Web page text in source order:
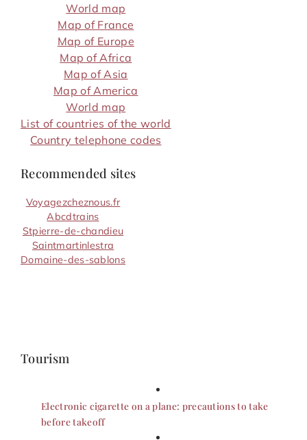
World map
Map of France
Map of Europe
Map of Africa
Map of Asia
Map of America
World map
List of countries of the world
Country telephone codes
Recommended sites
Voyagezcheznous.fr
Abcdtrains
Stpierre-de-chandieu
Saintmartinlestra
Domaine-des-sablons
Tourism
Electronic cigarette on a plane: precautions to take
before takeoff